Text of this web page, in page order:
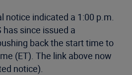
notice indicated a 1:00 p.m.
since issued a
back the start time to
(ET). The link above now
notice).